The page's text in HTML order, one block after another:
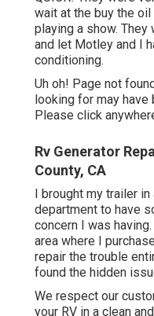
wait at the buy the
playing a show.
and let Motley and I
conditioning.
Uh oh! Page not
looking for may have
Please click
Rv Generator
County, CA
I brought my trailer
department to have
concern I was
area where I
repair the trouble
found the hidden
We respect our
your RV in a clean